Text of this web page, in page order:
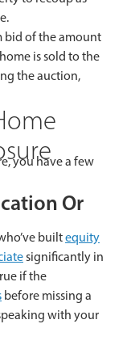
bid of the amount
is sold to the
the auction,
you have a few
Or
builtequity
significantly in
if the
before missing a
with your